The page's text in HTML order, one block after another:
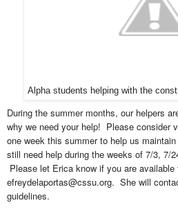
Alpha students helping with the
During the summer months, our helpers
why we need your help! Please consider
one week this summer to help us
still need help during the weeks of 7/3, 7/
Please let Erica know if you are available
efreydelaportas@cssu.org. She will
guidelines.